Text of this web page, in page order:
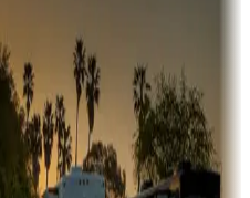
marinas, lakes, rivers, or